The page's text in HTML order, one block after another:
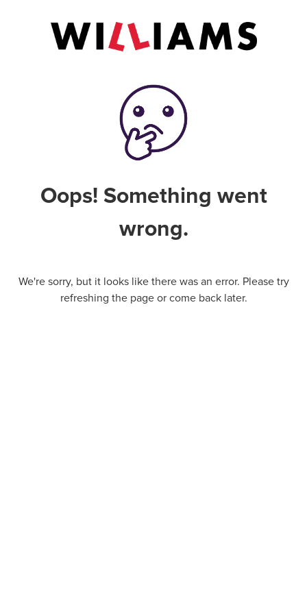
Oops! Something went
wrong.
We're sorry, but it looks like there was an error. Please try
refreshing the page or come back later.